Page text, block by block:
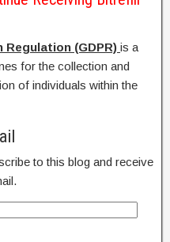
(GDPR) is a
for the collection and
of individuals within the
to this blog and receive